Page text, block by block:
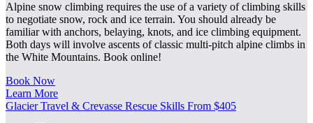
Alpine snow climbing requires the use of a variety of climbing skills
to negotiate snow, rock and ice terrain. You should already be
familiar with anchors, belaying, knots, and ice climbing equipment.
Both days will involve ascents of classic multi-pitch alpine climbs in
the White Mountains. Book online!
Book Now
Learn More
Glacier Travel & Crevasse Rescue Skills From $405